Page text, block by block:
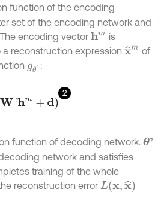
function of the encoding
set of the encoding network and
encoding vectorhm is
reconstruction expression x^mof
gθ :
2
d
function of decoding network.θ'
network and satisfies
training of the whole
reconstruction error L(x,x^ )